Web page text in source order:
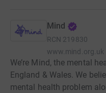
Mind
RCN 219830
www.mind.org.uk
We’re Mind, the mental
England & Wales. We
mental health problem